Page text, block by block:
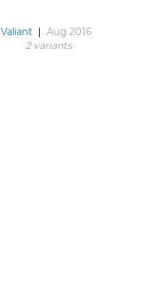
Valiant | Aug 2016
2 variants